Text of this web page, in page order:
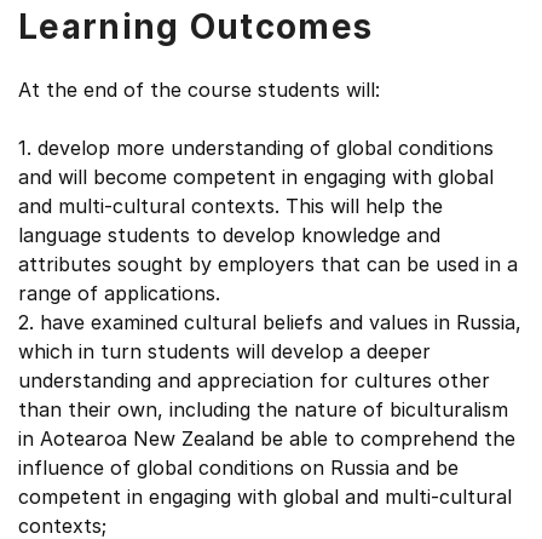
Learning Outcomes
At the end of the course students will:
1. develop more understanding of global conditions
and will become competent in engaging with global
and multi-cultural contexts. This will help the
language students to develop knowledge and
attributes sought by employers that can be used in a
range of applications.
2. have examined cultural beliefs and values in Russia,
which in turn students will develop a deeper
understanding and appreciation for cultures other
than their own, including the nature of biculturalism
in Aotearoa New Zealand be able to comprehend the
influence of global conditions on Russia and be
competent in engaging with global and multi-cultural
contexts;